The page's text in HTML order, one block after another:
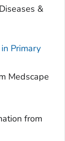
&
Primary
Medscape
from